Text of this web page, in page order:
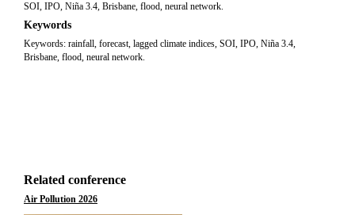
SOI, IPO, Niña 3.4, Brisbane, flood, neural network.
Keywords
Keywords: rainfall, forecast, lagged climate indices, SOI, IPO, Niña 3.4,
Brisbane, flood, neural network.
Related conference
Air Pollution 2026